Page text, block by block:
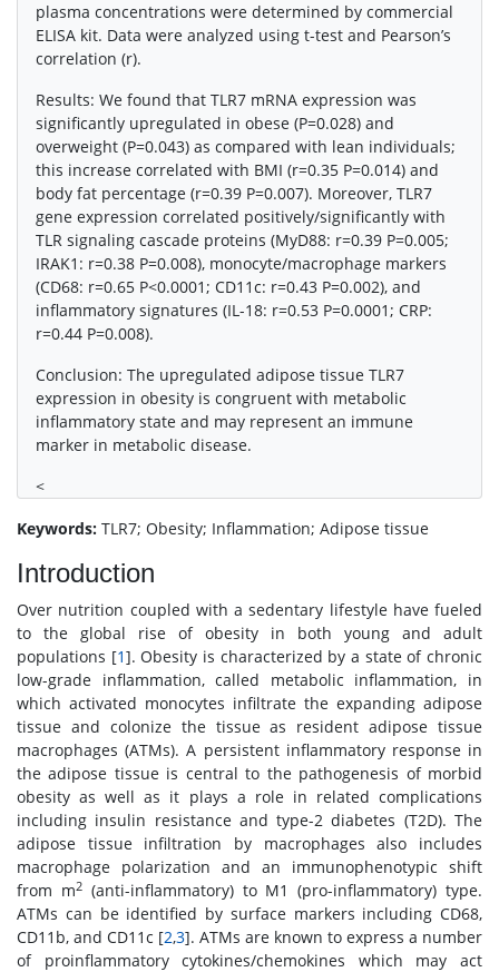
plasma concentrations were determined by commercial
ELISA kit. Data were analyzed using t-test and Pearson’s
correlation (r).
Results: We found that TLR7 mRNA expression was
significantly upregulated in obese (P=0.028) and
overweight (P=0.043) as compared with lean individuals;
this increase correlated with BMI (r=0.35 P=0.014) and
body fat percentage (r=0.39 P=0.007). Moreover, TLR7
gene expression correlated positively/significantly with
TLR signaling cascade proteins (MyD88: r=0.39 P=0.005;
IRAK1: r=0.38 P=0.008), monocyte/macrophage markers
(CD68: r=0.65 P<0.0001; CD11c: r=0.43 P=0.002), and
inflammatory signatures (IL-18: r=0.53 P=0.0001; CRP:
r=0.44 P=0.008).
Conclusion: The upregulated adipose tissue TLR7
expression in obesity is congruent with metabolic
inflammatory state and may represent an immune
marker in metabolic disease.
<
Keywords: TLR7; Obesity; Inflammation; Adipose tissue
Introduction
Over nutrition coupled with a sedentary lifestyle have fueled
to the global rise of obesity in both young and adult
populations [1]. Obesity is characterized by a state of chronic
low-grade inflammation, called metabolic inflammation, in
which activated monocytes infiltrate the expanding adipose
tissue and colonize the tissue as resident adipose tissue
macrophages (ATMs). A persistent inflammatory response in
the adipose tissue is central to the pathogenesis of morbid
obesity as well as it plays a role in related complications
including insulin resistance and type-2 diabetes (T2D). The
adipose tissue infiltration by macrophages also includes
macrophage polarization and an immunophenotypic shift
from m2(anti-inflammatory) to M1 (pro-inflammatory) type.
ATMs can be identified by surface markers including CD68,
CD11b, and CD11c [2,3]. ATMs are known to express a number
of proinflammatory cytokines/chemokines which may act